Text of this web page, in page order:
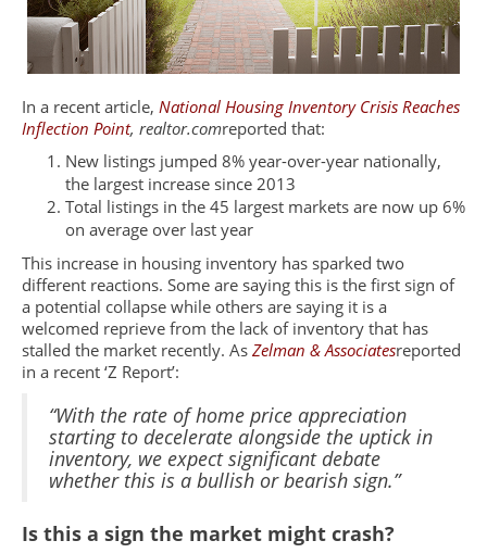
In a recent article, National Housing Inventory Crisis Reaches
Inflection Point, realtor.comreported that:
New listings jumped 8% year-over-year nationally,
the largest increase since 2013
Total listings in the 45 largest markets are now up 6%
on average over last year
This increase in housing inventory has sparked two
different reactions. Some are saying this is the first sign of
a potential collapse while others are saying it is a
welcomed reprieve from the lack of inventory that has
stalled the market recently. As Zelman & Associatesreported
in a recent ‘Z Report’:
“With the rate of home price appreciation
starting to decelerate alongside the uptick in
inventory, we expect significant debate
whether this is a bullish or bearish sign.”
Is this a sign the market might crash?